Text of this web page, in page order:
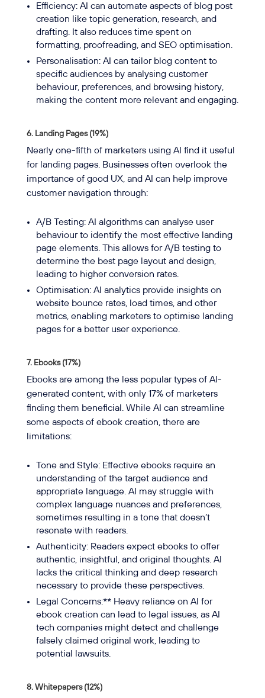
Efficiency: AI can automate aspects of blog post
creation like topic generation, research, and
drafting. It also reduces time spent on
formatting, proofreading, and SEO optimisation.
Personalisation: AI can tailor blog content to
specific audiences by analysing customer
behaviour, preferences, and browsing history,
making the content more relevant and engaging.
6. Landing Pages (19%)
Nearly one-fifth of marketers using AI find it useful
for landing pages. Businesses often overlook the
importance of good UX, and AI can help improve
customer navigation through:
A/B Testing: AI algorithms can analyse user
behaviour to identify the most effective landing
page elements. This allows for A/B testing to
determine the best page layout and design,
leading to higher conversion rates.
Optimisation: AI analytics provide insights on
website bounce rates, load times, and other
metrics, enabling marketers to optimise landing
pages for a better user experience.
7. Ebooks (17%)
Ebooks are among the less popular types of AI-
generated content, with only 17% of marketers
finding them beneficial. While AI can streamline
some aspects of ebook creation, there are
limitations:
Tone and Style: Effective ebooks require an
understanding of the target audience and
appropriate language. AI may struggle with
complex language nuances and preferences,
sometimes resulting in a tone that doesn’t
resonate with readers.
Authenticity: Readers expect ebooks to offer
authentic, insightful, and original thoughts. AI
lacks the critical thinking and deep research
necessary to provide these perspectives.
Legal Concerns:** Heavy reliance on AI for
ebook creation can lead to legal issues, as AI
tech companies might detect and challenge
falsely claimed original work, leading to
potential lawsuits.
8. Whitepapers (12%)